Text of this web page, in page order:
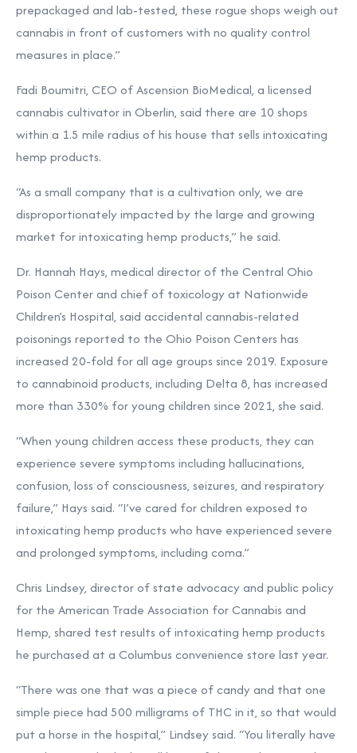
prepackaged and lab-tested, these rogue shops weigh out
cannabis in front of customers with no quality control
measures in place.”
Fadi Boumitri, CEO of Ascension BioMedical, a licensed
cannabis cultivator in Oberlin, said there are 10 shops
within a 1.5 mile radius of his house that sells intoxicating
hemp products.
“As a small company that is a cultivation only, we are
disproportionately impacted by the large and growing
market for intoxicating hemp products,” he said.
Dr. Hannah Hays, medical director of the Central Ohio
Poison Center and chief of toxicology at Nationwide
Children’s Hospital, said accidental cannabis-related
poisonings reported to the Ohio Poison Centers has
increased 20-fold for all age groups since 2019. Exposure
to cannabinoid products, including Delta 8, has increased
more than 330% for young children since 2021, she said.
“When young children access these products, they can
experience severe symptoms including hallucinations,
confusion, loss of consciousness, seizures, and respiratory
failure,” Hays said. “I’ve cared for children exposed to
intoxicating hemp products who have experienced severe
and prolonged symptoms, including coma.”
Chris Lindsey, director of state advocacy and public policy
for the American Trade Association for Cannabis and
Hemp, shared test results of intoxicating hemp products
he purchased at a Columbus convenience store last year.
“There was one that was a piece of candy and that one
simple piece had 500 milligrams of THC in it, so that would
put a horse in the hospital,” Lindsey said. “You literally have